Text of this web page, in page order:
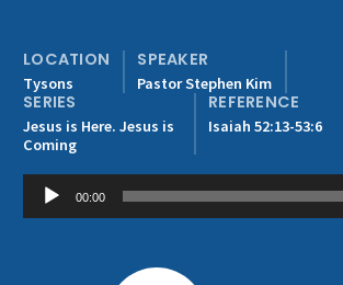
LOCATION
Tysons
SPEAKER
Pastor Stephen Kim
SERIES
Jesus is Here. Jesus is
Coming
REFERENCE
Isaiah 52:13-53:6
Audio
Player
00:00